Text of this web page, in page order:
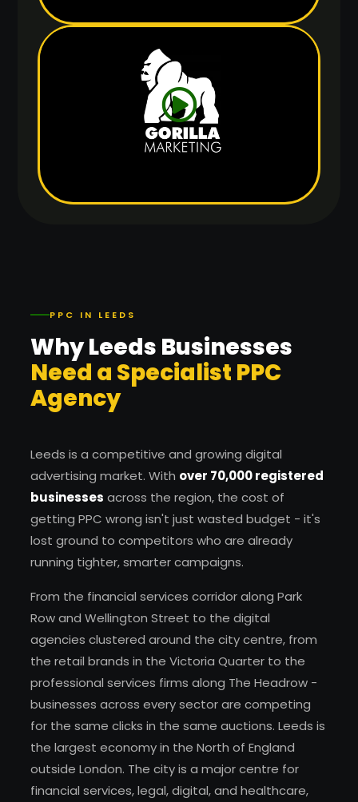
PPC IN LEEDS
Why Leeds Businesses
Need a Specialist PPC
Agency
Leeds is a competitive and growing digital
advertising market. With over 70,000 registered
businesses across the region, the cost of
getting PPC wrong isn't just wasted budget - it's
lost ground to competitors who are already
running tighter, smarter campaigns.
From the financial services corridor along Park
Row and Wellington Street to the digital
agencies clustered around the city centre, from
the retail brands in the Victoria Quarter to the
professional services firms along The Headrow -
businesses across every sector are competing
for the same clicks in the same auctions. Leeds is
the largest economy in the North of England
outside London. The city is a major centre for
financial services, legal, digital, and healthcare,